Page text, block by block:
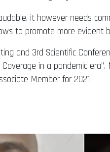
it however needs
to promote more evident
and 3rd Scientific
in a pandemic
Member for 2021.